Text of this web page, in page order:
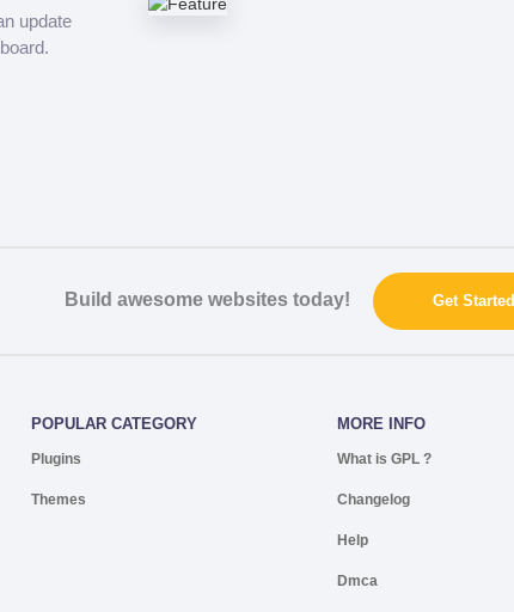
update
Build awesome websites today! Get Started
POPULAR CATEGORY
Plugins
Themes
MORE INFO
What is GPL ?
Changelog
Help
Dmca